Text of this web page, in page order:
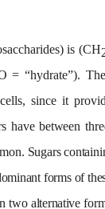
Types,
Causes,
Tanner Stages,
(Hydatid
Types, Diagnosis
) is (CH
= “hydrate”).
cells, since it
have between
Sugars
forms of
two alternative